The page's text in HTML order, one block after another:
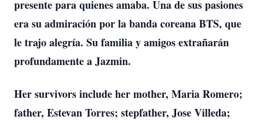
presente para quienes amaba. Una de sus pasiones
era su admiración por la banda coreana BTS, que
le trajo alegría. Su familia y amigos extrañarán
profundamente a Jazmin.
Her survivors include her mother, Maria Romero;
father, Estevan Torres; stepfather, Jose Villeda;